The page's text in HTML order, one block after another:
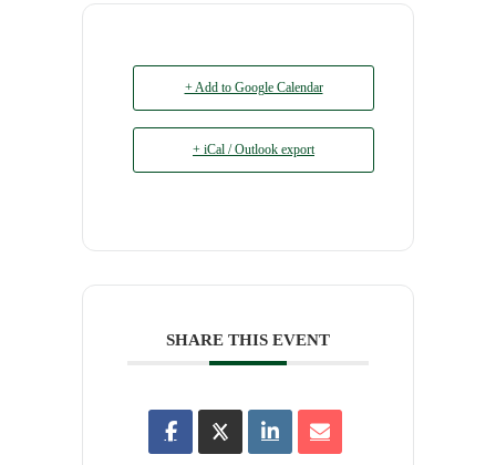
+ Add to Google Calendar
+ iCal / Outlook export
SHARE THIS EVENT